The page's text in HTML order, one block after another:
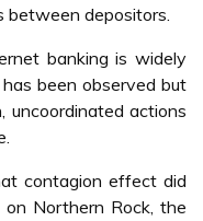
between depositors.
banking is widely
been observed but
uncoordinated actions
contagion effect did
Northern Rock, the